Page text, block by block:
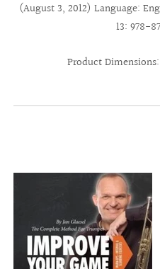
(August 3, 2012) Language:
13: 978-
Product